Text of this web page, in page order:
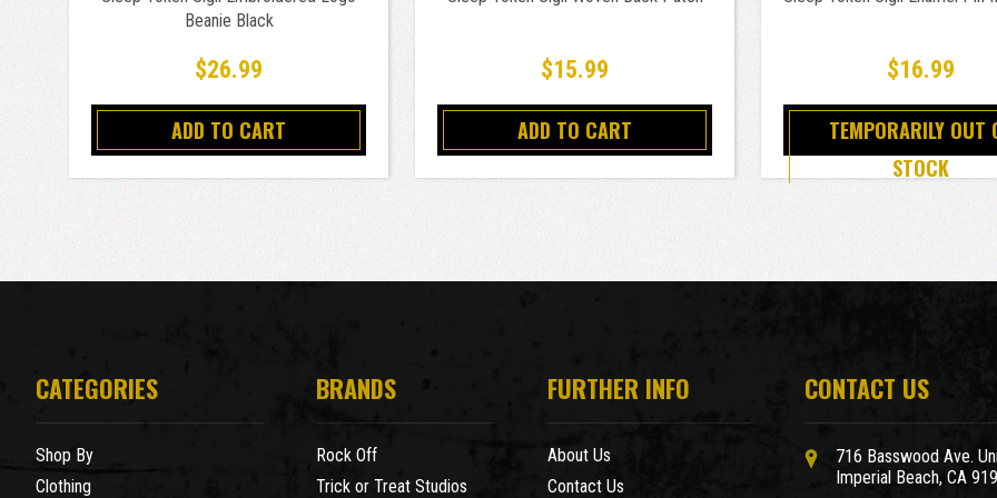
Beanie Black
$26.99
ADD TO CART
$15.99
ADD TO CART
$16.99
TEMPORARILY OUT
STOCK
CATEGORIES
Shop By
Clothing
BRANDS
Rock Off
Trick or Treat Studios
FURTHER INFO
About Us
Contact Us
CONTACT US
716 Basswood Ave.
Imperial Beach, CA